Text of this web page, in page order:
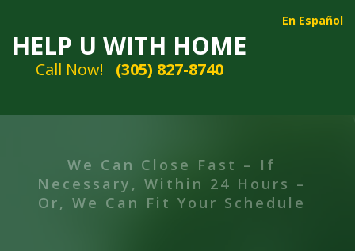
HELP U WITH HOME
Call Now! (305) 827-8740
En Español
We Can Take Your Property In
“AS IS” Condition